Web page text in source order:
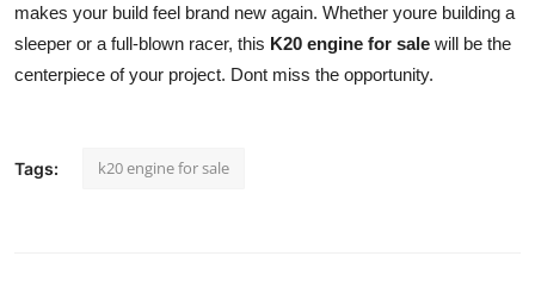
Guest Posting
Advertise with US
makes your build feel brand new again. Whether youre building a
sleeper or a full-blown racer, this K20 engine for sale will be the
centerpiece of your project. Dont miss the opportunity.
Tags: k20 engine for sale